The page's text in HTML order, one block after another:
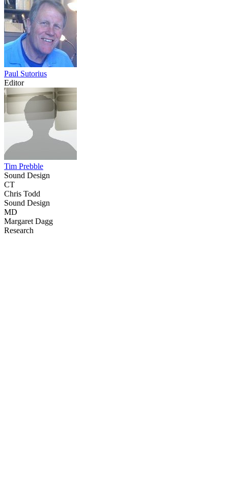
Paul Sutorius
Editor
Tim Prebble
Sound Design
CT
Chris Todd
Sound Design
MD
Margaret Dagg
Research